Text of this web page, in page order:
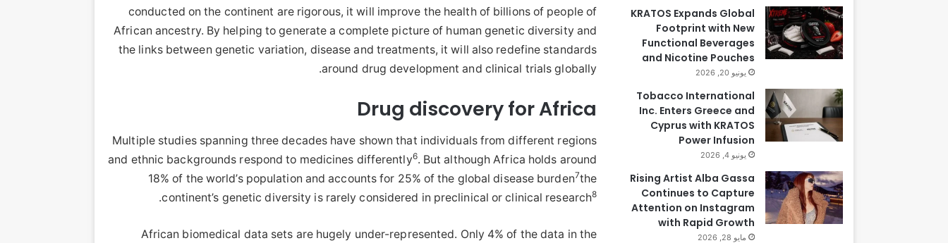
conducted on the continent are rigorous, it will improve the health of billions of people of
African ancestry. By helping to generate a complete picture of human genetic diversity and
the links between genetic variation, disease and treatments, it will also redefine standards
around drug development and clinical trials globally.
Drug discovery for Africa
Multiple studies spanning three decades have shown that individuals from different regions
and ethnic backgrounds respond to medicines differently6. But although Africa holds around
18% of the world’s population and accounts for 25% of the global disease burden7the
continent’s genetic diversity is rarely considered in preclinical or clinical research8
.
African biomedical data sets are hugely under-represented. Only 4% of the data in the
KRATOS Expands Global
Footprint with New
Functional Beverages
and Nicotine Pouches
يونيو 20, 2026
Tobacco International
Inc. Enters Greece and
Cyprus with KRATOS
Power Infusion
يونيو 4, 2026
Rising Artist Alba Gassa
Continues to Capture
Attention on Instagram
with Rapid Growth
مايو 28, 2026